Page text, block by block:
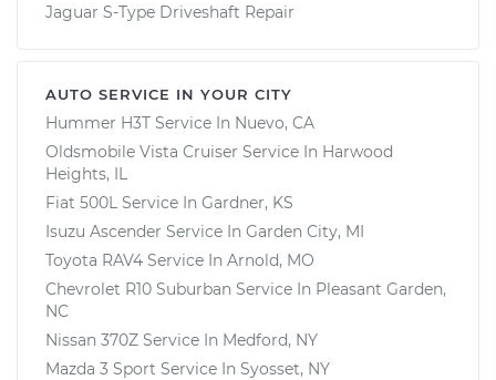
Jaguar S-Type Driveshaft Repair
AUTO SERVICE IN YOUR CITY
Hummer H3T Service In Nuevo, CA
Oldsmobile Vista Cruiser Service In Harwood
Heights, IL
Fiat 500L Service In Gardner, KS
Isuzu Ascender Service In Garden City, MI
Toyota RAV4 Service In Arnold, MO
Chevrolet R10 Suburban Service In Pleasant Garden,
NC
Nissan 370Z Service In Medford, NY
Mazda 3 Sport Service In Syosset, NY